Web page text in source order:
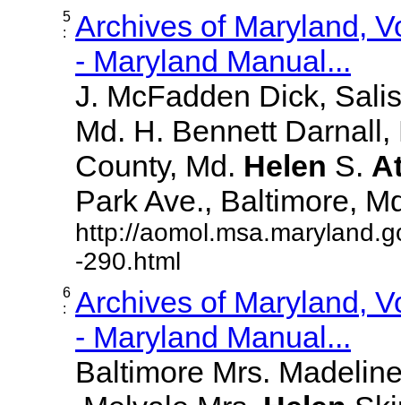
5
:
Archives of Maryland,
- Maryland Manual...
J. McFadden Dick,
Md. H. Bennett
County, Md. Helen S.
Park Ave., Baltimore,
http://
-290.html
6
:
Archives of Maryland,
- Maryland Manual...
Baltimore Mrs.